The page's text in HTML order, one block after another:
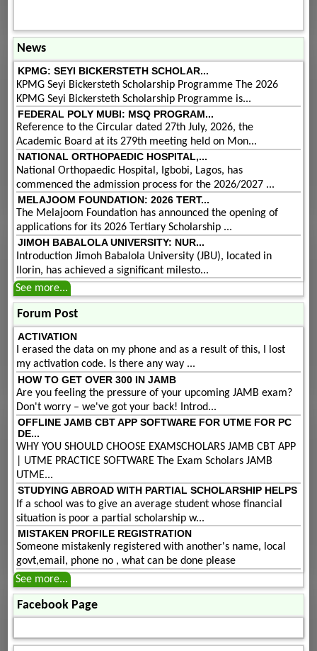
News
KPMG: SEYI BICKERSTETH SCHOLAR...
KPMG Seyi Bickersteth Scholarship Programme The 2026
KPMG Seyi Bickersteth Scholarship Programme is...
FEDERAL POLY MUBI: MSQ PROGRAM...
Reference to the Circular dated 27th July, 2026, the
Academic Board at its 279th meeting held on Mon...
NATIONAL ORTHOPAEDIC HOSPITAL,...
National Orthopaedic Hospital, Igbobi, Lagos, has
commenced the admission process for the 2026/2027 ...
MELAJOOM FOUNDATION: 2026 TERT...
The Melajoom Foundation has announced the opening of
applications for its 2026 Tertiary Scholarship ...
JIMOH BABALOLA UNIVERSITY: NUR...
Introduction Jimoh Babalola University (JBU), located in
Ilorin, has achieved a significant milesto...
See more...
Forum Post
ACTIVATION
I erased the data on my phone and as a result of this, I lost
my activation code. Is there any way ...
HOW TO GET OVER 300 IN JAMB
Are you feeling the pressure of your upcoming JAMB exam?
Don't worry – we've got your back! Introd...
OFFLINE JAMB CBT APP SOFTWARE FOR UTME FOR PC
DE...
WHY YOU SHOULD CHOOSE EXAMSCHOLARS JAMB CBT APP
| UTME PRACTICE SOFTWARE The Exam Scholars JAMB
UTME...
STUDYING ABROAD WITH PARTIAL SCHOLARSHIP HELPS
If a school was to give an average student whose financial
situation is poor a partial scholarship w...
MISTAKEN PROFILE REGISTRATION
Someone mistakenly registered with another's name, local
govt,email, phone no , what can be done please
See more...
Facebook Page